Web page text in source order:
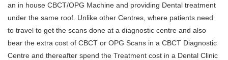
an in house CBCT/OPG Machine and providing Dental treatment
under the same roof. Unlike other Centres, where patients need
to travel to get the scans done at a diagnostic centre and also
bear the extra cost of CBCT or OPG Scans in a CBCT Diagnostic
Centre and thereafter spend the Treatment cost in a Dental Clinic